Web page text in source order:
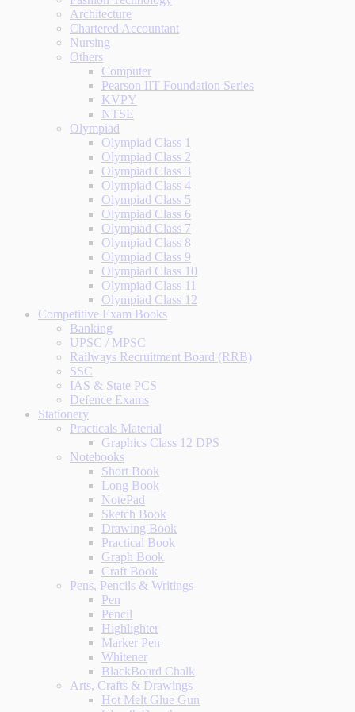
Architecture
Chartered Accountant
Nursing
Others
Computer
Pearson IIT Foundation Series
KVPY
NTSE
Olympiad
Olympiad Class 1
Olympiad Class 2
Olympiad Class 3
Olympiad Class 4
Olympiad Class 5
Olympiad Class 6
Olympiad Class 7
Olympiad Class 8
Olympiad Class 9
Olympiad Class 10
Olympiad Class 11
Olympiad Class 12
Competitive Exam Books
Banking
UPSC / MPSC
Railways Recruitment Board (RRB)
SSC
IAS & State PCS
Defence Exams
Stationery
Practicals Material
Graphics Class 12 DPS
Notebooks
Short Book
Long Book
NotePad
Sketch Book
Drawing Book
Practical Book
Graph Book
Craft Book
Pens, Pencils & Writings
Pen
Pencil
Highlighter
Marker Pen
Whitener
BlackBoard Chalk
Arts, Crafts & Drawings
Hot Melt Glue Gun